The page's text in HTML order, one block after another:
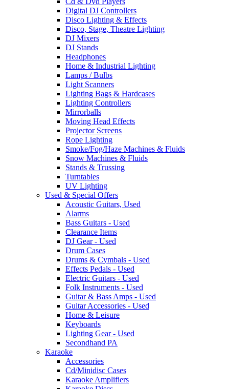
Digital DJ Controllers
Disco Lighting & Effects
Disco, Stage, Theatre Lighting
DJ Mixers
DJ Stands
Headphones
Home & Industrial Lighting
Lamps / Bulbs
Light Scanners
Lighting Bags & Hardcases
Lighting Controllers
Mirrorballs
Moving Head Effects
Projector Screens
Rope Lighting
Smoke/Fog/Haze Machines & Fluids
Snow Machines & Fluids
Stands & Trussing
Turntables
UV Lighting
Used & Special Offers
Acoustic Guitars, Used
Alarms
Bass Guitars - Used
Clearance Items
DJ Gear - Used
Drum Cases
Drums & Cymbals - Used
Effects Pedals - Used
Electric Guitars - Used
Folk Instruments - Used
Guitar & Bass Amps - Used
Guitar Accessories - Used
Home & Leisure
Keyboards
Lighting Gear - Used
Secondhand PA
Karaoke
Accessories
Cd/Minidisc Cases
Karaoke Amplifiers